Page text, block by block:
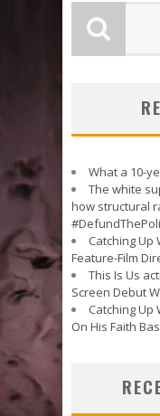
What a 10-
The white
how structural
Catching Up
Feature-Film
This Is Us
Screen Debut
Catching Up
On His Faith